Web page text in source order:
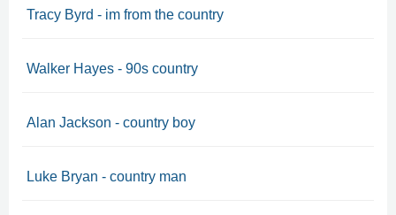
Tracy Byrd - im from the country
Walker Hayes - 90s country
Alan Jackson - country boy
Luke Bryan - country man